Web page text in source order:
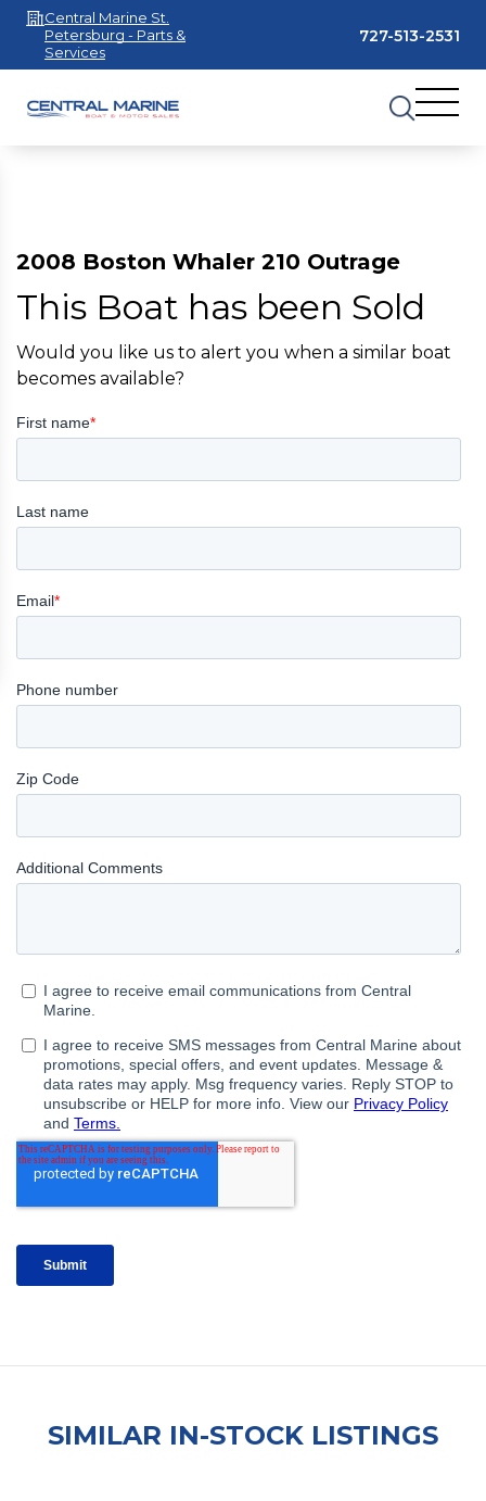
Central Marine St.
Petersburg - Parts &
Services
727-513-2531
2008 Boston Whaler 210 Outrage
This Boat has been Sold
Would you like us to alert you when a similar boat
becomes available?
SIMILAR IN-STOCK LISTINGS